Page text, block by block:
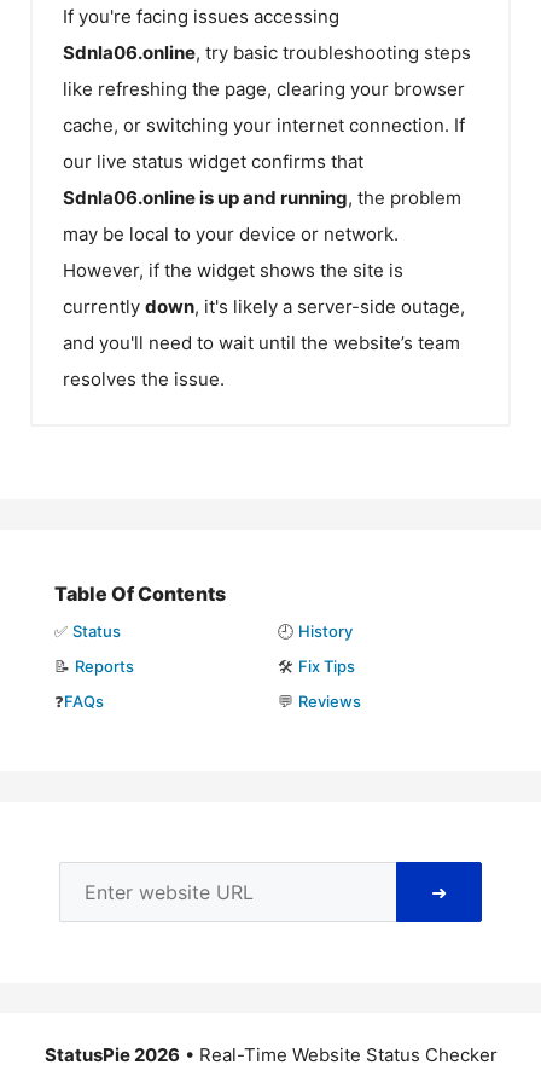
If you're facing issues accessing
Sdnla06.online, try basic troubleshooting steps
like refreshing the page, clearing your browser
cache, or switching your internet connection. If
our live status widget confirms that
Sdnla06.onlineis up and running, the problem
may be local to your device or network.
However, if the widget shows the site is
currently down, it's likely a server-side outage,
and you'll need to wait until the website’s team
resolves the issue.
Table Of Contents
✅ Status 🕘 History
📝 Reports 🛠️ Fix Tips
❓FAQs 💬 Reviews
➜
StatusPie 2026 • Real-Time Website Status Checker